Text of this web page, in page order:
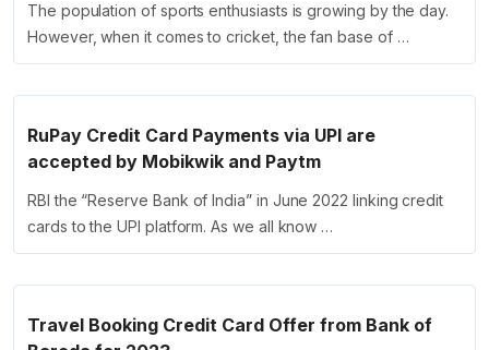
The population of sports enthusiasts is growing by the day.
However, when it comes to cricket, the fan base of …
RuPay Credit Card Payments via UPI are
accepted by Mobikwik and Paytm
RBI the “Reserve Bank of India” in June 2022 linking credit
cards to the UPI platform. As we all know …
Travel Booking Credit Card Offer from Bank of